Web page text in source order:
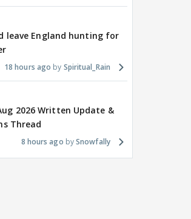
leave England hunting for
18 hours ago Spiritual_Rain
2026 Written Update &
Thread
8 hours ago Snowfally